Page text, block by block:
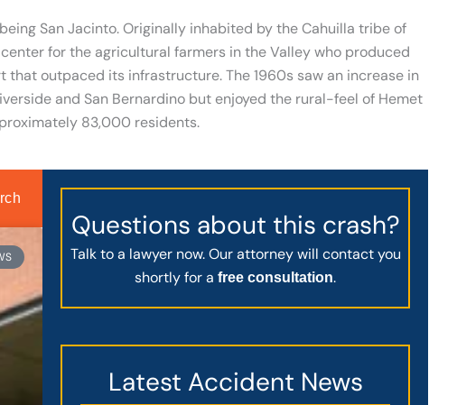
San Jacinto. Originally inhabited by the Cahuilla tribe of
for the agricultural farmers in the Valley who produced
outpaced its infrastructure. The 1960s saw an increase in
and San Bernardino but enjoyed the rural-feel of Hemet
83,000 residents.
Questions about this crash?
Talk to a lawyer now. Our attorney will contact you
shortly for afree consultation.
Latest Accident News